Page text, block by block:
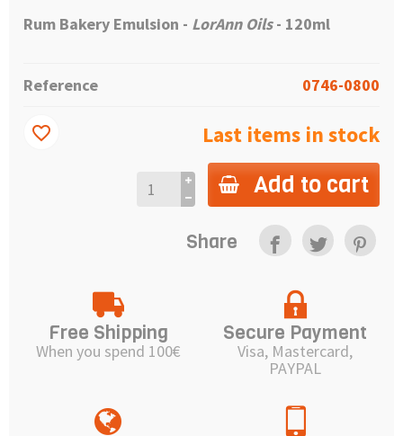
Rum Bakery Emulsion - LorAnn Oils- 120ml
Reference 0746-0800
Last items in stock
Add to cart
favorite_border
Share
Free Shipping
When you spend 100€
Secure Payment
Visa, Mastercard,
PAYPAL